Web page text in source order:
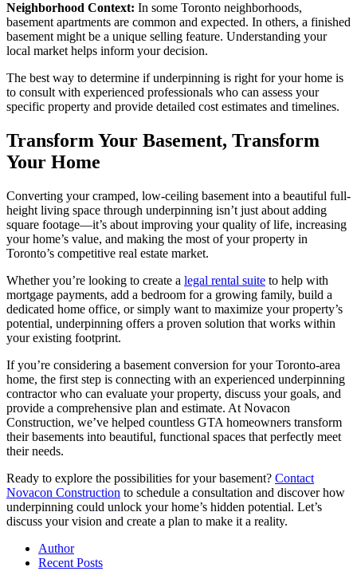
Neighborhood Context: In some Toronto neighborhoods,
basement apartments are common and expected. In others, a finished
basement might be a unique selling feature. Understanding your
local market helps inform your decision.
The best way to determine if underpinning is right for your home is
to consult with experienced professionals who can assess your
specific property and provide detailed cost estimates and timelines.
Transform Your Basement, Transform
Your Home
Converting your cramped, low-ceiling basement into a beautiful full-
height living space through underpinning isn’t just about adding
square footage—it’s about improving your quality of life, increasing
your home’s value, and making the most of your property in
Toronto’s competitive real estate market.
Whether you’re looking to create a legal rental suite to help with
mortgage payments, add a bedroom for a growing family, build a
dedicated home office, or simply want to maximize your property’s
potential, underpinning offers a proven solution that works within
your existing footprint.
If you’re considering a basement conversion for your Toronto-area
home, the first step is connecting with an experienced underpinning
contractor who can evaluate your property, discuss your goals, and
provide a comprehensive plan and estimate. At Novacon
Construction, we’ve helped countless GTA homeowners transform
their basements into beautiful, functional spaces that perfectly meet
their needs.
Ready to explore the possibilities for your basement? Contact
Novacon Construction to schedule a consultation and discover how
underpinning could unlock your home’s hidden potential. Let’s
discuss your vision and create a plan to make it a reality.
Author
Recent Posts